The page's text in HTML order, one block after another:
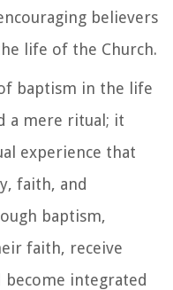
believers
life of the Church.
baptism in the life
a mere ritual; it
experience that
faith, and
baptism,
faith, receive
integrated